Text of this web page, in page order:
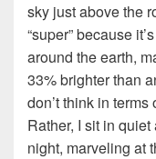
sky just above the
“super” because
around the earth,
33% brighter than
don’t think in
Rather, I sit in
night, marveling at